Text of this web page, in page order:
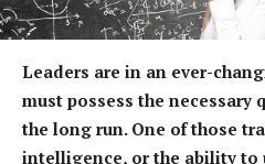
Leaders are in an ever-
must possess the necessary
the long run. One of those
intelligence, or the ability to